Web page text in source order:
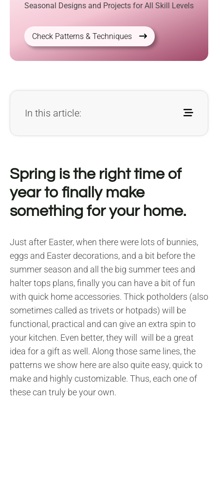
Seasonal Designs and Projects for All Skill Levels
Check Patterns & Techniques
In this article:
Spring is the right time of
year to finally make
something for your home.
Just after Easter, when there were lots of bunnies,
eggs and Easter decorations, and a bit before the
summer season and all the big summer tees and
halter tops plans, finally you can have a bit of fun
with quick home accessories. Thick potholders (also
sometimes called as trivets or hotpads) will be
functional, practical and can give an extra spin to
your kitchen. Even better, they will will be a great
idea for a gift as well. Along those same lines, the
patterns we show here are also quite easy, quick to
make and highly customizable. Thus, each one of
these can truly be your own.